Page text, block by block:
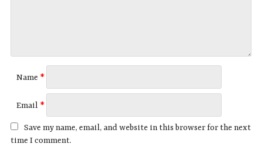
Name *
Email *
Save my name, email, and website in this browser for the next
time I comment.